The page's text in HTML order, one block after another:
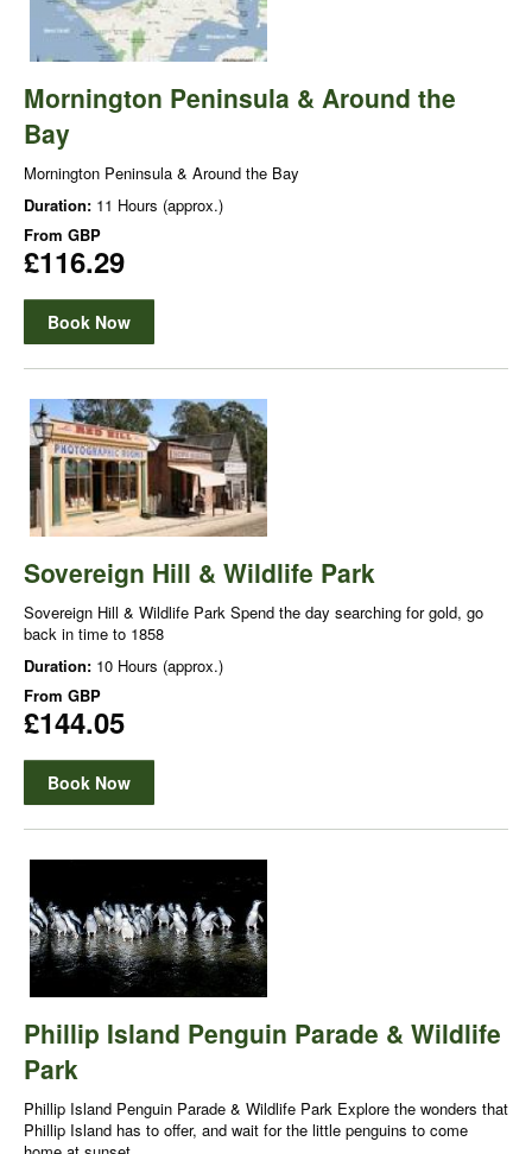
Mornington Peninsula & Around the
Bay
Mornington Peninsula & Around the Bay
Duration: 11 Hours (approx.)
From GBP
£116.29
Book Now
Sovereign Hill & Wildlife Park
Sovereign Hill & Wildlife Park Spend the day searching for gold, go
back in time to 1858
Duration: 10 Hours (approx.)
From GBP
£144.05
Book Now
Phillip Island Penguin Parade & Wildlife
Park
Phillip Island Penguin Parade & Wildlife Park Explore the wonders that
Phillip Island has to offer, and wait for the little penguins to come